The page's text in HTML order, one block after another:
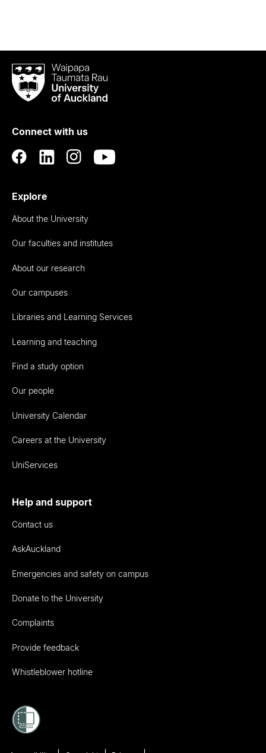
Waipapa
Taumata
RauUniversity
Auckland
Connect with us
Explore
About the University
Our faculties and institutes
About our research
Our campuses
Libraries and Learning Services
Learning and teaching
Find a study option
Our people
University Calendar
Careers at the University
UniServices
Help and support
Contact us
AskAuckland
Emergencies and safety on campus
Donate to the University
Complaints
Provide feedback
Whistleblower hotline